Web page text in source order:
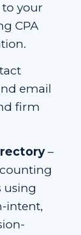
your
CPA
email
firm
–
using
intent,